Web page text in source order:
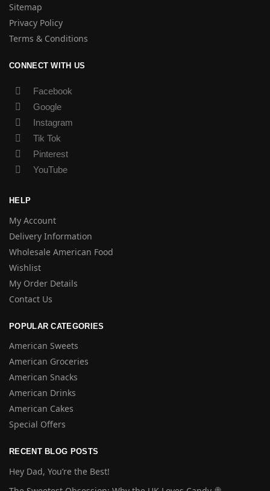
Sitemap
Privacy Policy
Terms & Conditions
CONNECT WITH US
Facebook
Google
Instagram
Tik Tok
Pinterest
YouTube
HELP
My Account
Delivery Information
Wholesale American Food
Wishlist
My Order Details
Contact Us
POPULAR CATEGORIES
American Sweets
American Groceries
American Snacks
American Drinks
American Cakes
Special Offers
RECENT BLOG POSTS
Hey Dad, You’re the Best!